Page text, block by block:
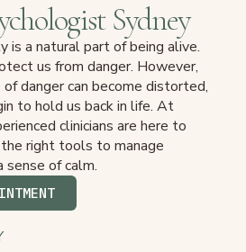
Sydney
is a natural part of being alive.
us from danger. However,
danger can become distorted,
to hold us back in life. At
clinicians are here to
right tools to manage
sense of calm.